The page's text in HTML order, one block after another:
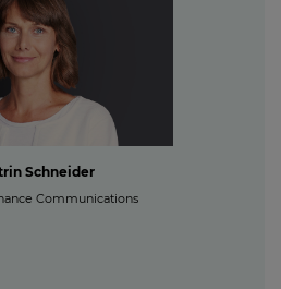
Schneider
Communications